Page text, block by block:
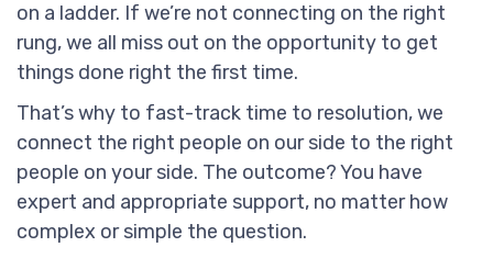
on a ladder. If we’re not connecting on the right
rung, we all miss out on the opportunity to get
things done right the first time.
That’s why to fast-track time to resolution, we
connect the right people on our side to the right
people on your side. The outcome? You have
expert and appropriate support, no matter how
complex or simple the question.